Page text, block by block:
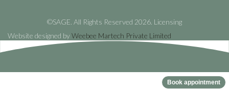
©SAGE. All Rights Reserved 2026. Licensing
Website designed byWeebee Martech Private Limited
Book appointment